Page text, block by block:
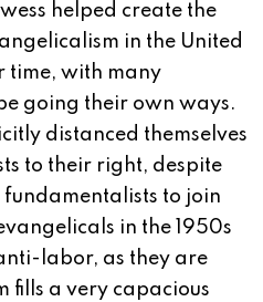
helped create the
in the United
time, with many
going their own ways.
distanced themselves
to their right, despite
to join
in the 1950s
labor, as they are
fills a very capacious